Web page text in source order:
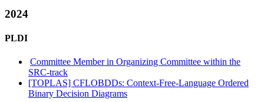
2024
PLDI
Committee Member in Organizing Committee within the
SRC-track
[TOPLAS] CFLOBDDs: Context-Free-Language Ordered
Binary Decision Diagrams